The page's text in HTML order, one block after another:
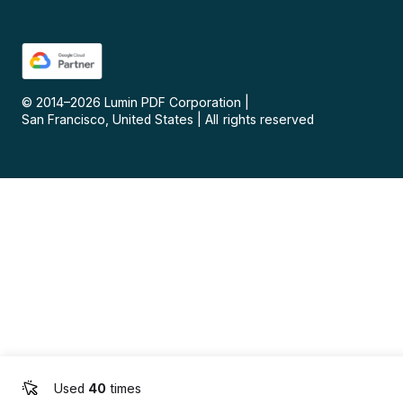
Used 40 times
© 2014–2026 Lumin PDF Corporation
San Francisco, United States
All rights reserved